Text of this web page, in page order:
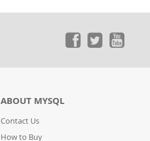
ABOUT MYSQL
Contact Us
How to Buy